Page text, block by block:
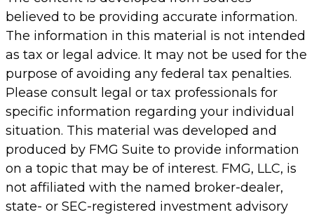
believed to be providing accurate information.
The information in this material is not intended
as tax or legal advice. It may not be used for the
purpose of avoiding any federal tax penalties.
Please consult legal or tax professionals for
specific information regarding your individual
situation. This material was developed and
produced by FMG Suite to provide information
on a topic that may be of interest. FMG, LLC, is
not affiliated with the named broker-dealer,
state- or SEC-registered investment advisory